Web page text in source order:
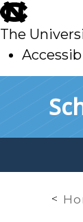
skip
to
main
The